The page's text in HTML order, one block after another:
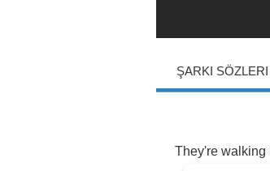
ŞARKI SÖZLERI
They're walking